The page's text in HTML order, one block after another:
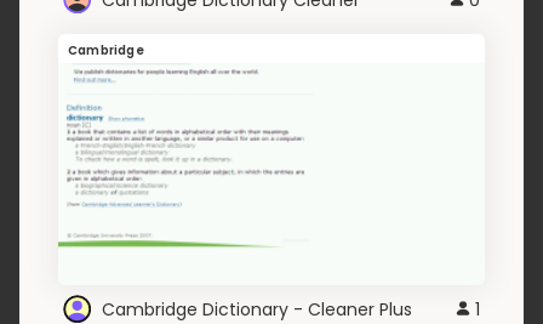
Cambridge
Cambridge Dictionary - Cleaner Plus 1